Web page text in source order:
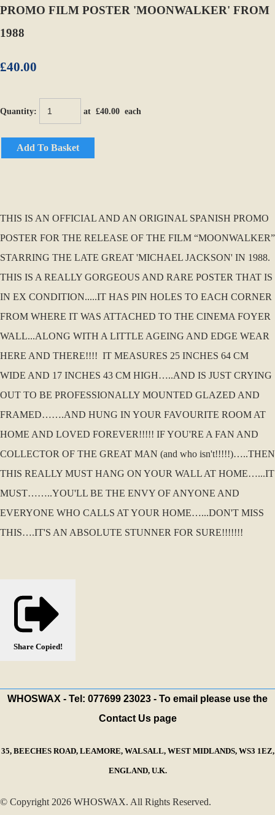
PROMO FILM POSTER 'MOONWALKER' FROM
1988
£40.00
Quantity: at £40.00 each
Add To Basket
THIS IS AN OFFICIAL AND AN ORIGINAL SPANISH PROMO
POSTER FOR THE RELEASE OF THE FILM “MOONWALKER”
STARRING THE LATE GREAT 'MICHAEL JACKSON' IN 1988.
THIS IS A REALLY GORGEOUS AND RARE POSTER THAT IS
IN EX CONDITION.....IT HAS PIN HOLES TO EACH CORNER
FROM WHERE IT WAS ATTACHED TO THE CINEMA FOYER
WALL...ALONG WITH A LITTLE AGEING AND EDGE WEAR
HERE AND THERE!!!! IT MEASURES 25 INCHES 64 CM
WIDE AND 17 INCHES 43 CM HIGH…..AND IS JUST CRYING
OUT TO BE PROFESSIONALLY MOUNTED GLAZED AND
FRAMED…….AND HUNG IN YOUR FAVOURITE ROOM AT
HOME AND LOVED FOREVER!!!!! IF YOU'RE A FAN AND
COLLECTOR OF THE GREAT MAN (and who isn't!!!!!)…..THEN
THIS REALLY MUST HANG ON YOUR WALL AT HOME…...IT
MUST……..YOU'LL BE THE ENVY OF ANYONE AND
EVERYONE WHO CALLS AT YOUR HOME…...DON'T MISS
THIS….IT'S AN ABSOLUTE STUNNER FOR SURE!!!!!!!
Share Copied!
WHOSWAX - Tel: 077699 23023 - To email please use the
Contact Us page
35, BEECHES ROAD, LEAMORE, WALSALL, WEST MIDLANDS, WS3 1EZ,
ENGLAND, U.K.
© Copyright 2026 WHOSWAX. All Rights Reserved.